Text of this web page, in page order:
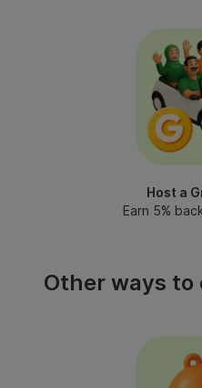
Host a
Earn 5%
Other ways to